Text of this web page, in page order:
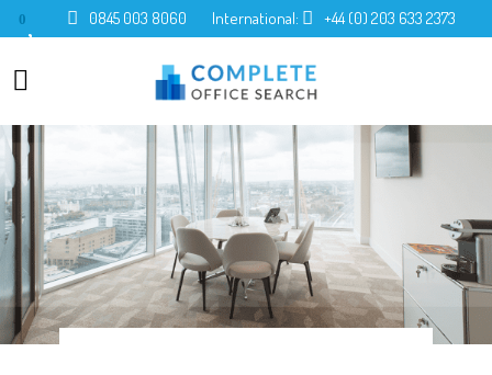
0 0845 003 8060 International: +44 (0) 203 633 2373